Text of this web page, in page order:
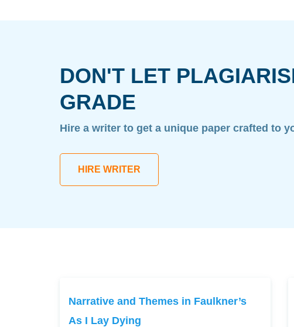
DON'T LET
GRADE
Hire a writer to get a unique paper crafted to
HIRE WRITER
Narrative and Themes in Faulkner’s
As I Lay Dying